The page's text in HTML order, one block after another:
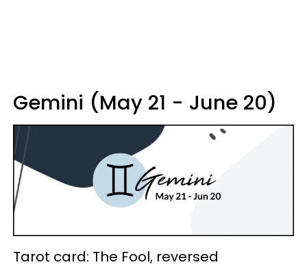
Gemini (May 21 - June 20)
Tarot card: The Fool, reversed